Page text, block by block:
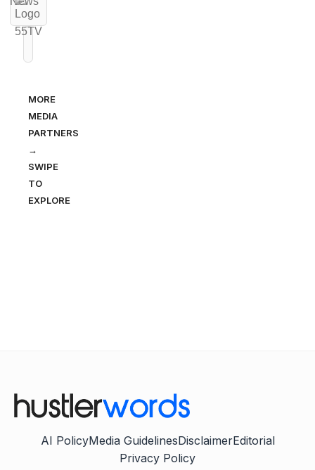
MORE
MEDIA
PARTNERS
→
SWIPE
TO
EXPLORE
AI PolicyMedia GuidelinesDisclaimerEditorial
Privacy Policy